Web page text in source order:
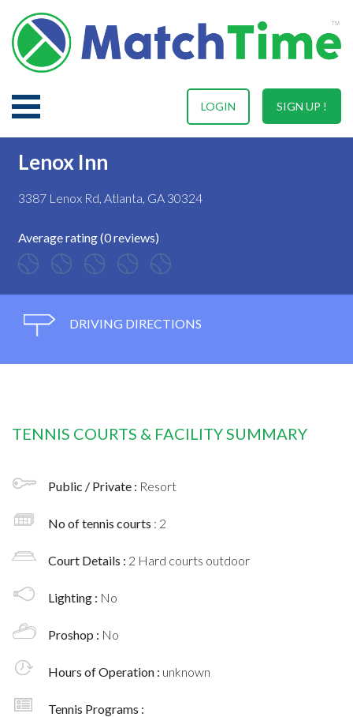
SIGN UP !
LOGIN
Lenox Inn
3387 Lenox Rd, Atlanta, GA 30324
Average rating (0 reviews)
DRIVING DIRECTIONS
TENNIS COURTS & FACILITY SUMMARY
Public / Private : Resort
No of tennis courts : 2
Court Details : 2 Hard courts outdoor
Lighting : No
Proshop : No
Hours of Operation : unknown
Tennis Programs :